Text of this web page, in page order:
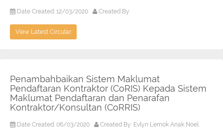
Date Created: 12/03/2020 Created By:
View Latest Circular
Penambahbaikan Sistem Maklumat
Pendaftaran Kontraktor (CoRIS) Kepada Sistem
Maklumat Pendaftaran dan Penarafan
Kontraktor/Konsultan (CoRRIS)
Date Created: 06/03/2020 Created By: Evlyn Lemok Anak Noel